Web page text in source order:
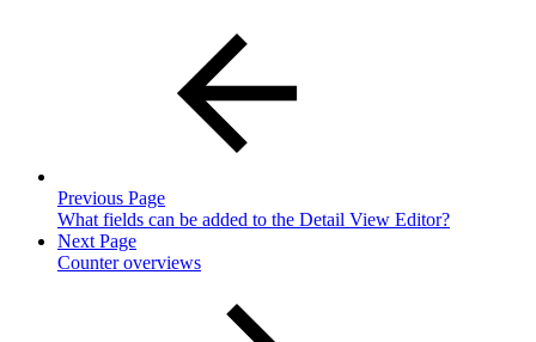
Previous Page
What fields can be added to the Detail View Editor?
Next Page
Counter overviews